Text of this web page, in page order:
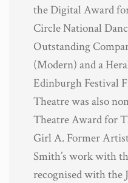
the Digital Award
Circle National
Outstanding
(Modern) and a
Edinburgh Festival
Theatre was also
Theatre Award for
Girl A. Former
Smith’s work with
recognised with the